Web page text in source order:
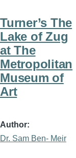
Turner’s The
Lake of Zug
at The
Metropolitan
Museum of
Art
Author
Dr. Sam Ben- Meir